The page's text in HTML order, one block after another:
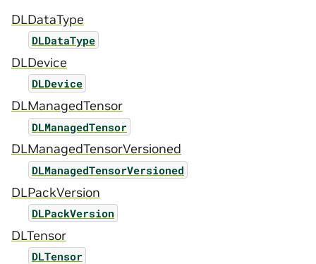
DLDataType
DLDataType
DLDevice
DLDevice
DLManagedTensor
DLManagedTensor
DLManagedTensorVersioned
DLManagedTensorVersioned
DLPackVersion
DLPackVersion
DLTensor
DLTensor